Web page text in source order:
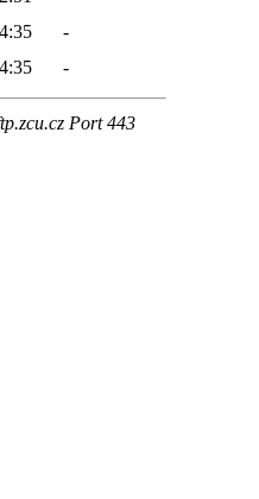
-
-
Port 443